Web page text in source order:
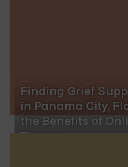
Finding Grief
in Panama City,
the Benefits of
Therapy